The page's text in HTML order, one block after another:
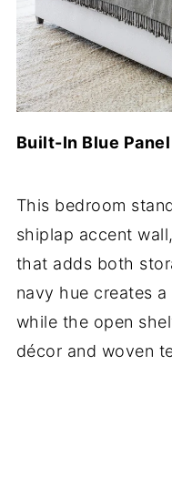
Built-In Blue
This bedroom
shiplap accent
that adds both
navy hue creates
while the open
décor and woven